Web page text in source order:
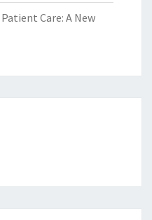
Care: A New